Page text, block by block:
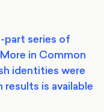
part series of
in Common
identities were
is available